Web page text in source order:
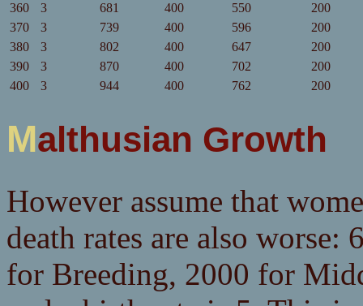
360
3 681 400 550
200
370
3 739 400 596
200
380
3 802 400 647
200
390
3 870 400 702
200
400
3 944 400 762 200
Malthusian Growth
However assume that
death rates are also
for Breeding, 2000 for